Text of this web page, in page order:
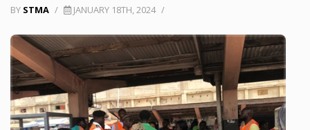
BY STMA / JANUARY 18TH, 2024 /